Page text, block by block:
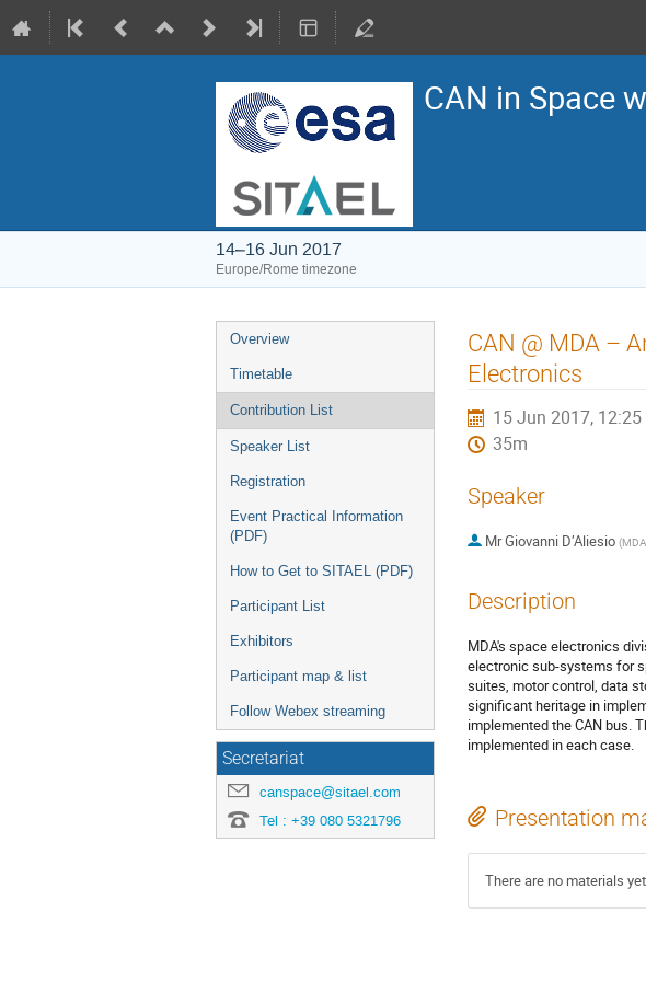
CAN in Space
14–16 Jun 2017
Europe/Rome timezone
Event
menu
Overview
Timetable
Contribution List
Speaker List
Registration
Event Practical Information
(PDF)
How to Get to SITAEL (PDF)
Participant List
Exhibitors
Participant map & list
Follow Webex streaming
Secretariat
canspace@sitael.com
Tel : +39 080 5321796
CAN @ MDA –
Electronics
15 Jun 2017, 12:25
35m
Speaker
MrGiovanni D’Aliesio (MDA
Description
MDA's space electronics
electronic sub-systems for
suites, motor control, data
significant heritage in
implemented the CAN bus.
implemented in each case.
Presentation
There are no materials